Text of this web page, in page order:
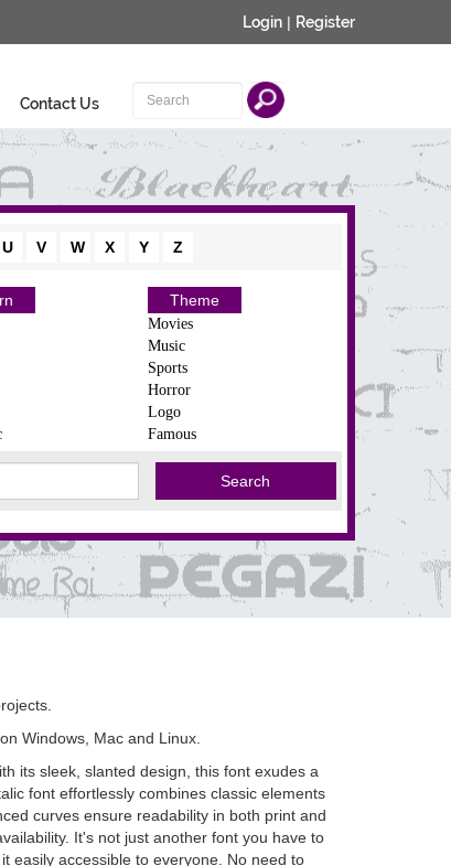
Login | Register
Contact Us
U V W X Y Z
Theme
Movies
Music
Sports
Horror
Logo
Famous
Windows, Mac and Linux.
its sleek, slanted design, this font exudes a
font effortlessly combines classic elements
curves ensure readability in both print and
It's not just another font you have to
easily accessible to everyone. No need to